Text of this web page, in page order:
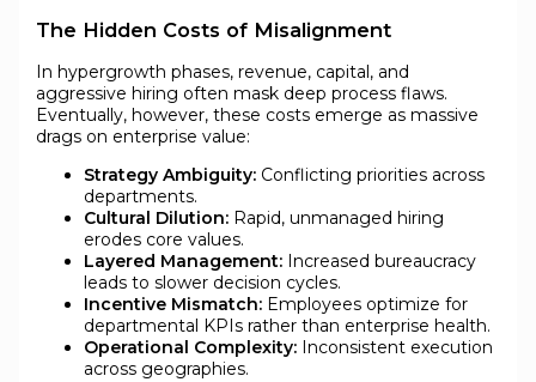
The Hidden Costs of Misalignment
In hypergrowth phases, revenue, capital, and
aggressive hiring often mask deep process flaws.
Eventually, however, these costs emerge as massive
drags on enterprise value:
Strategy Ambiguity:Conflicting priorities across
departments.
Cultural Dilution:Rapid, unmanaged hiring
erodes core values.
Layered Management:Increased bureaucracy
leads to slower decision cycles.
Incentive Mismatch:Employees optimize for
departmental KPIs rather than enterprise health.
Operational Complexity:Inconsistent execution
across geographies.